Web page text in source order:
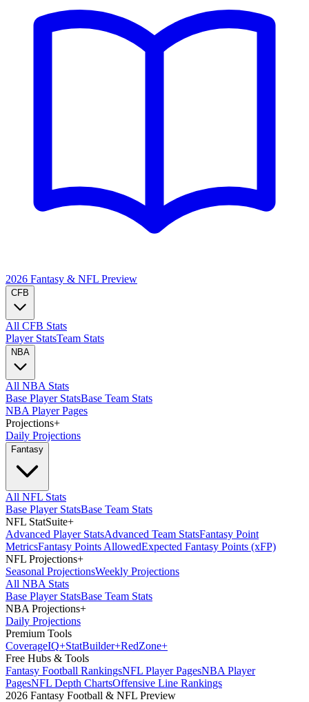
2026 Fantasy & NFL Preview
CFB
All CFB Stats
Player StatsTeam Stats
NBA
All NBA Stats
Base Player StatsBase Team Stats
NBA Player Pages
Projections+
Daily Projections
Fantasy
All NFL Stats
Base Player StatsBase Team Stats
NFL StatSuite+
Advanced Player StatsAdvanced Team StatsFantasy Point
MetricsFantasy Points AllowedExpected Fantasy Points (xFP)
NFL Projections+
Seasonal ProjectionsWeekly Projections
All NBA Stats
Base Player StatsBase Team Stats
NBA Projections+
Daily Projections
Premium Tools
CoverageIQ+StatBuilder+RedZone+
Free Hubs & Tools
Fantasy Football RankingsNFL Player PagesNBA Player
PagesNFL Depth ChartsOffensive Line Rankings
2026 Fantasy Football & NFL Preview